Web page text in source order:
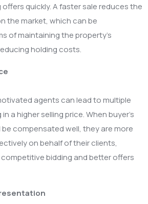
quickly. A faster sale reduces the
the market, which can be
of maintaining the property’s
holding costs.
agents can lead to multiple
a higher selling price. When buyer’s
compensated well, they are more
on behalf of their clients,
bidding and better offers